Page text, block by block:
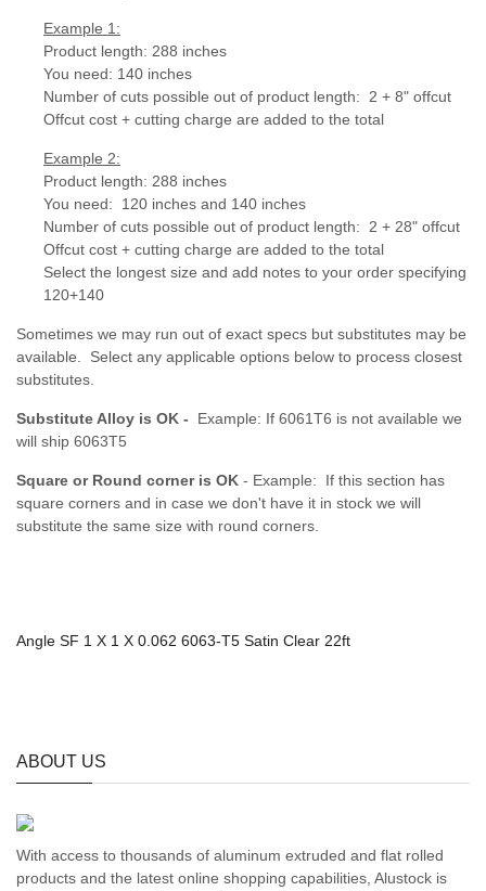
Example 1:
Product length: 288 inches
You need: 140 inches
Number of cuts possible out of product length: 2 + 8" offcut
Offcut cost + cutting charge are added to the total
Example 2:
Product length: 288 inches
You need: 120 inches and 140 inches
Number of cuts possible out of product length:
2 + 28" offcut
Offcut cost + cutting charge are added to the total
Select the longest size and add notes to your order specifying
120+140
Sometimes we may run out of exact specs but substitutes may be
available. Select any applicable options below to process closest
substitutes.
Substitute Alloy is OK - Example: If 6061T6 is not available we
will ship 6063T5
Square or Round corner is OK - Example: If this section has
square corners and in case we don't have it in stock we will
substitute the same size with round corners.
Angle SF 1 X 1 X 0.062 6063-T5 Satin Clear 22ft
ABOUT US
With access to thousands of aluminum extruded and flat rolled
products and the latest online shopping capabilities, Alustock is